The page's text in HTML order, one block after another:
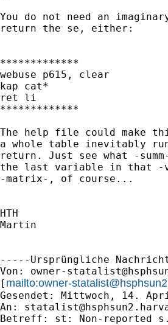
You do not need an
return the se, either:
*************
webuse p615, clear
kap cat*
ret li
*************
The help file could make
a whole table inevitably
return. Just see what -
the last variable in that -
-matrix-, of course...
HTH
Martin
-----Ursprüngliche
Von: owner-
[ mailto:owner-
Gesendet: Mittwoch, 14.
An:
Betreff: st: Non-reported